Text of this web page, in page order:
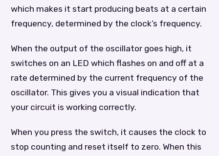
which makes it start producing beats at a certain
frequency, determined by the clock’s frequency.
When the output of the oscillator goes high, it
switches on an LED which flashes on and off at a
rate determined by the current frequency of the
oscillator. This gives you a visual indication that
your circuit is working correctly.
When you press the switch, it causes the clock to
stop counting and reset itself to zero. When this